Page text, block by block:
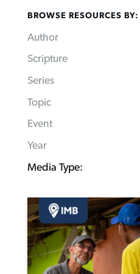
BROWSE RESOURCES BY:
Author
Scripture
Series
Topic
Event
Year
Media Type: